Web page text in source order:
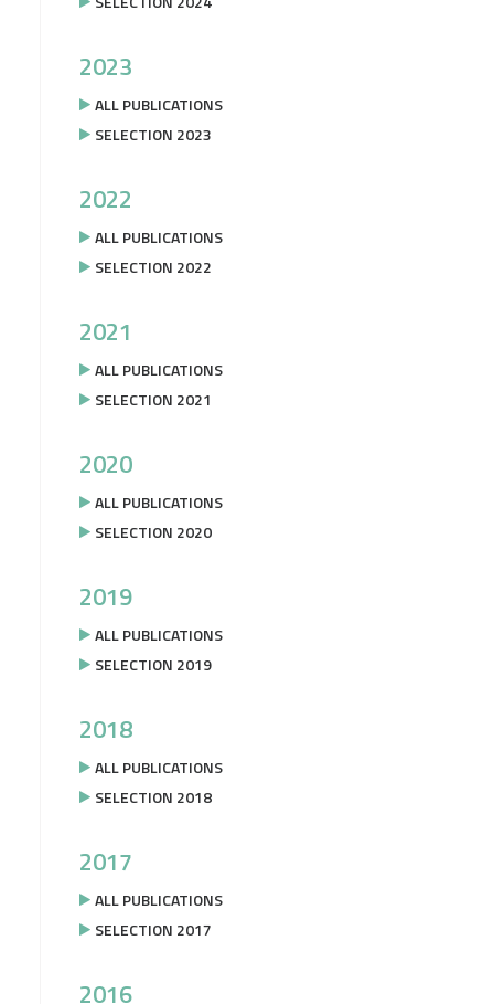
2023
ALL PUBLICATIONS
SELECTION 2023
2022
ALL PUBLICATIONS
SELECTION 2022
2021
ALL PUBLICATIONS
SELECTION 2021
2020
ALL PUBLICATIONS
SELECTION 2020
2019
ALL PUBLICATIONS
SELECTION 2019
2018
ALL PUBLICATIONS
SELECTION 2018
2017
ALL PUBLICATIONS
SELECTION 2017
2016